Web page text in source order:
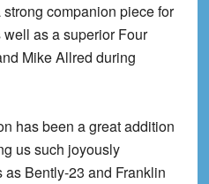
companion piece for
well as a superior Four
Mike Allred during
has been a great addition
us such joyously
Bently-23 and Franklin